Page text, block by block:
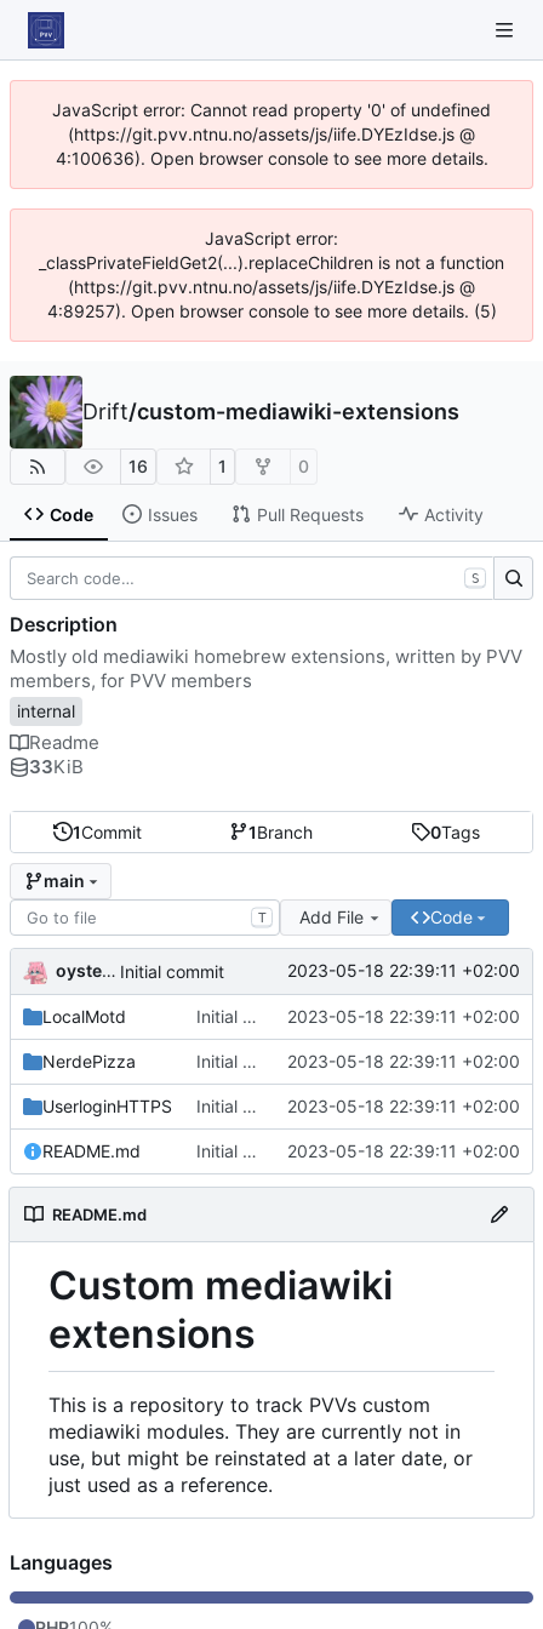
JavaScript error: Cannot read property '0' of undefined
(https://git.pvv.ntnu.no/assets/js/iife.DYEzIdse.js @
4:100636). Open browser console to see more details.
JavaScript error:
_classPrivateFieldGet2(...).replaceChildren is not a function
(https://git.pvv.ntnu.no/assets/js/iife.DYEzIdse.js @
4:89257). Open browser console to see more details. (5)
Drift/custom-mediawiki-extensions
16 1 0
Code Issues Pull Requests Activity
1Commit 1Branch 0Tags
main
T Add File Code
oysteikt Initial commit 2023-05-18 22:39:11 +02:00
LocalMotd Initial commit 2023-05-18 22:39:11 +02:00
NerdePizza Initial commit 2023-05-18 22:39:11 +02:00
UserloginHTTPS Initial commit 2023-05-18 22:39:11 +02:00
README.md Initial commit 2023-05-18 22:39:11 +02:00
README.md
Custom mediawiki
extensions
This is a repository to track PVVs custom
mediawiki modules. They are currently not in
use, but might be reinstated at a later date, or
just used as a reference.
S
Description
Mostly old mediawiki homebrew extensions, written by PVV
members, for PVV members
internal
Readme
33KiB
Languages